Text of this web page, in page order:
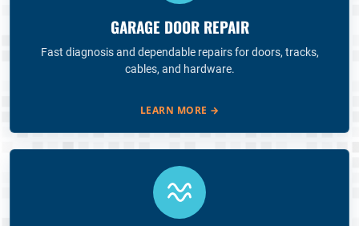
GARAGE DOOR REPAIR
Fast diagnosis and dependable repairs for doors, tracks,
cables, and hardware.
LEARN MORE →